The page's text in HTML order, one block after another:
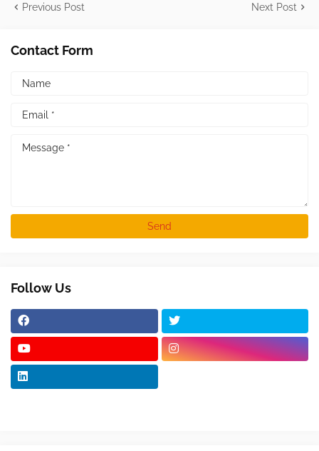
Previous Post Next Post
Contact Form
Follow Us